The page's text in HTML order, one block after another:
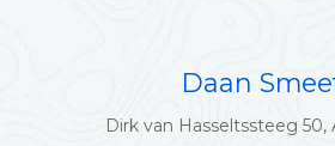
Daan
Dirk van Hasseltssteeg